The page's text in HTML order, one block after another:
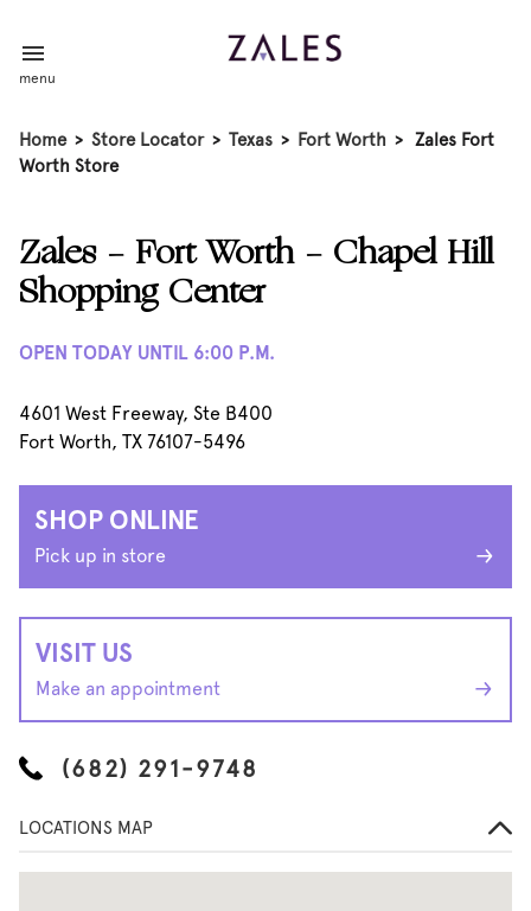
menu
Home > Store Locator > Texas > Fort Worth > Zales Fort
Worth Store
Zales - Fort Worth - Chapel Hill
Shopping Center
OPEN TODAY UNTIL 6:00 P.M.
4601 West Freeway, Ste B400
Fort Worth, TX 76107-5496
SHOP ONLINE
Pick up in store
VISIT US
Make an appointment
(682) 291-9748
LOCATIONS MAP